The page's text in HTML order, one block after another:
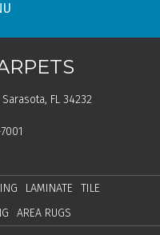
FL 34232
LAMINATE
TILE
AREA RUGS